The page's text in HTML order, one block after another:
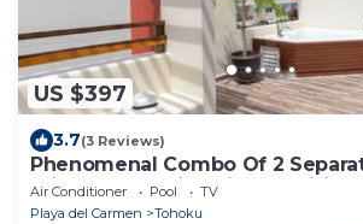
US $397
3.7(3 Reviews)
Phenomenal Combo Of 2
Private Jacuzzi | Chic Amenities
Rooftops
Air Conditioner Pool
TV
Playa del Carmen
Tohoku